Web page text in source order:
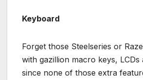
Keyboard
Forget those Steelseries or
with gazillion macro keys, LCDs
since none of those extra